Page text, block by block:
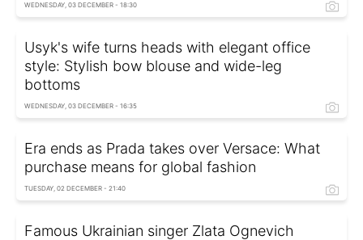
WEDNESDAY, 03 DECEMBER - 18:30
Usyk's wife turns heads with elegant office
style: Stylish bow blouse and wide-leg
bottoms
WEDNESDAY, 03 DECEMBER - 16:35
Era ends as Prada takes over Versace: What
purchase means for global fashion
TUESDAY, 02 DECEMBER - 21:40
Famous Ukrainian singer Zlata Ognevich